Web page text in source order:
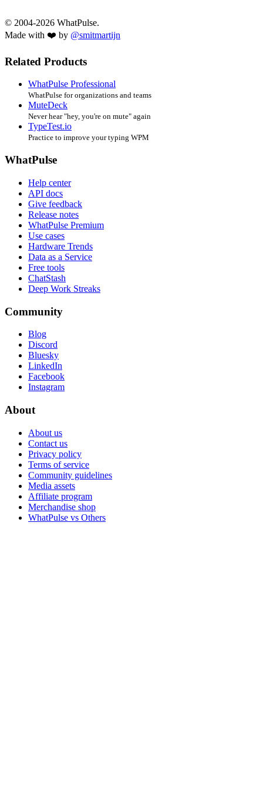
© 2004-2026 WhatPulse.
Made with ❤️ by @smitmartijn
Related Products
WhatPulse Professional
WhatPulse for organizations and teams
MuteDeck
Never hear "hey, you're on mute" again
TypeTest.io
Practice to improve your typing WPM
WhatPulse
Help center
API docs
Give feedback
Release notes
WhatPulse Premium
Use cases
Hardware Trends
Data as a Service
Free tools
ChatStash
Deep Work Streaks
Community
Blog
Discord
Bluesky
LinkedIn
Facebook
Instagram
About
About us
Contact us
Privacy policy
Terms of service
Community guidelines
Media assets
Affiliate program
Merchandise shop
WhatPulse vs Others